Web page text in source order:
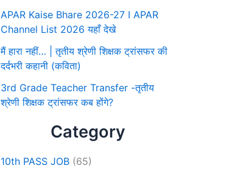
APAR Kaise Bhare 2026-27 I APAR
Channel List 2026 यहाँ देखे
मैं हारा नहीं… | तृतीय श्रेणी शिक्षक ट्रांसफर की
दर्दभरी कहानी (कविता)
3rd Grade Teacher Transfer -तृतीय
श्रेणी शिक्षक ट्रांसफर कब होंगे?
Category
10th PASS JOB (65)